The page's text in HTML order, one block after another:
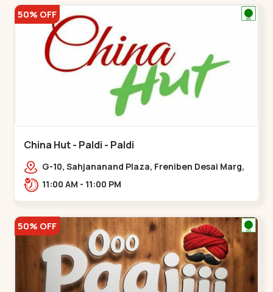
50% OFF
China Hut - Paldi - Paldi
G-10, Sahjananand Plaza, Freniben Desai Marg,
Bhatta,,,Paldi11:00 AM - 11:00 PM
50% OFF